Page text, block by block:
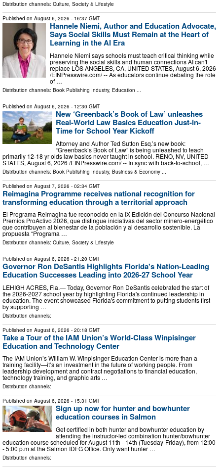
Distribution channels: Culture, Society & Lifestyle
Published on August 6, 2026 - 16:37 GMT
Hannele Niemi, Author and Education Advocate,
Says Social Skills Must Remain at the Heart of
Learning in the AI Era
Hannele Niemi says schools must teach critical thinking while
preserving the social skills and human connections AI can't
replace LOS ANGELES, CA, UNITED STATES, August 6, 2026
/⁨EINPresswire.com⁩/ -- As educators continue debating the role
of …
Distribution channels: Book Publishing Industry, Education ...
Published on August 6, 2026 - 12:30 GMT
New ‘Greenback’s Book of Law’ unleashes
Real-World Law Basics Education Just-in-
Time for School Year Kickoff
Attorney and Author Ted Sutton Esq.’s new book:
“Greenback’s Book of Law” is being unleashed to teach
primarily 12-18 yr olds law basics never taught in school. RENO, NV, UNITED
STATES, August 6, 2026 /⁨EINPresswire.com⁩/ -- In sync with back-to-school, …
Distribution channels: Book Publishing Industry, Business & Economy
Published on August 7, 2026 - 02:34 GMT
Reimagina Programme receives national recognition for
transforming education through a territorial approach
El Programa Reimagina fue reconocido en la IX Edición del Concurso Nacional
Premios ProActivo 2026, que distingue iniciativas del sector minero-energético
que contribuyen al bienestar de la población y al desarrollo sostenible. La
propuesta “Programa …
Distribution channels: Culture, Society & Lifestyle
Published on August 6, 2026 - 21:20 GMT
Governor Ron DeSantis Highlights Florida's Nation-Leading
Education Successes Leading into 2026-27 School Year
LEHIGH ACRES, Fla.— Today, Governor Ron DeSantis celebrated the start of
the 2026-2027 school year by highlighting Florida's continued leadership in
education. The event showcased Florida's commitment to putting students first
by supporting …
Distribution channels:
Published on August 6, 2026 - 20:18 GMT
Take a Tour of the IAM Union’s World-Class Winpisinger
Education and Technology Center
The IAM Union’s William W. Winpisinger Education Center is more than a
training facility—it’s an investment in the future of working people. From
leadership development and contract negotiations to financial education,
technology training, and graphic arts …
Distribution channels:
Published on August 6, 2026 - 15:31 GMT
Sign up now for hunter and bowhunter
education courses in Salmon
Get certified in both hunter and bowhunter education by
attending the instructor-led combination hunter/bowhunter
education course scheduled for August 11th - 14th (Tuesday-Friday), from 12:00
- 5:00 p.m at the Salmon IDFG Office. Only want hunter …
Distribution channels: